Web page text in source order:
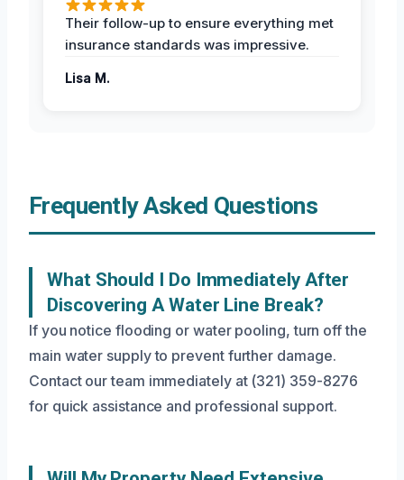
Their follow-up to ensure everything met
insurance standards was impressive.
Lisa M.
Frequently Asked Questions
What Should I Do Immediately After
Discovering A Water Line Break?
If you notice flooding or water pooling, turn off the
main water supply to prevent further damage.
Contact our team immediately at (321) 359-8276
for quick assistance and professional support.